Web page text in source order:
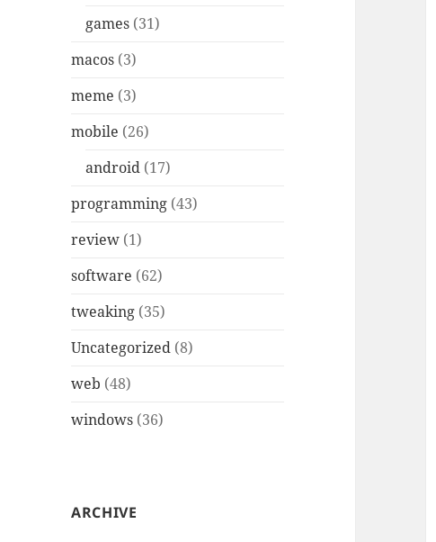
games (31)
macos (3)
meme (3)
mobile (26)
android (17)
programming (43)
review (1)
software (62)
tweaking (35)
Uncategorized (8)
web (48)
windows (36)
ARCHIVE